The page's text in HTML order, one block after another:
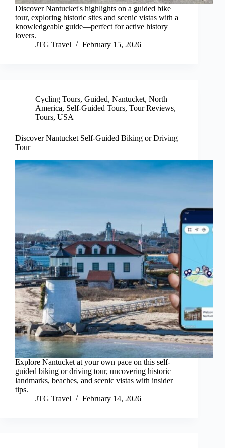
Discover Nantucket's highlights on a guided bike
tour, exploring historic sites and scenic vistas with a
knowledgeable guide—perfect for active history
lovers.
JTG Travel
February 15, 2026
Cycling Tours, Guided, Nantucket, North
America, Self-Guided Tours, Tour Reviews,
Tours, USA
Discover Nantucket Self-Guided Biking or Driving
Tour
Explore Nantucket at your own pace on this self-
guided biking or driving tour, uncovering historic
landmarks, beaches, and scenic vistas with insider
tips.
JTG Travel
February 14, 2026